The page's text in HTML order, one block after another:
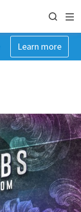
Learn more